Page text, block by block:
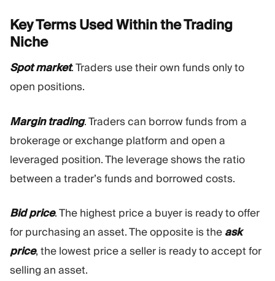
Key Terms Used Within the Trading
Niche
Spot market. Traders use their own funds only to
open positions.
Margin trading. Traders can borrow funds from a
brokerage or exchange platform and open a
leveraged position. The leverage shows the ratio
between a trader’s funds and borrowed costs.
Bid price. The highest price a buyer is ready to offer
for purchasing an asset. The opposite is the ask
price, the lowest price a seller is ready to accept for
selling an asset.